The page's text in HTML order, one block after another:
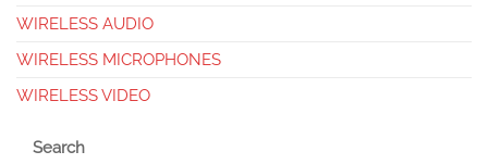
WIRELESS AUDIO
WIRELESS MICROPHONES
WIRELESS VIDEO
Search